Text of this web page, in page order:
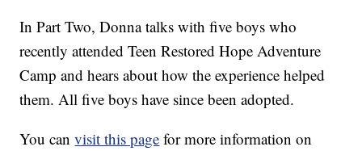
In Part Two, Donna talks with five boys who
recently attended Teen Restored Hope Adventure
Camp and hears about how the experience helped
them. All five boys have since been adopted.
You canvisit this page for more information on